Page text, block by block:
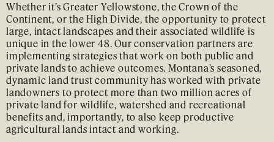
Whether it’s Greater Yellowstone, the Crown of the
Continent, or the High Divide, the opportunity to protect
large, intact landscapes and their associated wildlife is
unique in the lower 48. Our conservation partners are
implementing strategies that work on both public and
private lands to achieve outcomes. Montana’s seasoned,
dynamic land trust community has worked with private
landowners to protect more than two million acres of
private land for wildlife, watershed and recreational
benefits and, importantly, to also keep productive
agricultural lands intact and working.